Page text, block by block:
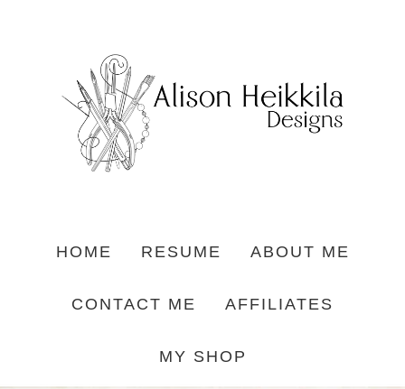
HOME RESUME ABOUT ME
CONTACT ME AFFILIATES
MY SHOP